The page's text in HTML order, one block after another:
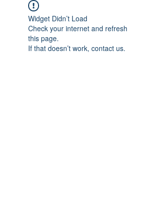
Widget Didn’t Load
Check your internet and refresh
this page.
If that doesn’t work, contact us.